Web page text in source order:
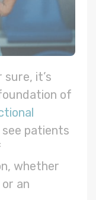
sure, it’s
of
see patients
whether
an